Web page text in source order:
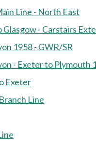
Line - North East
Glasgow - Carstairs
1958 - GWR/SR
- Exeter to Plymouth
Exeter
Line